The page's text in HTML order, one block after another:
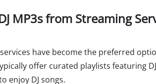
MP3s from Streaming
have become the preferred
offer curated playlists featuring
enjoy DJ songs.